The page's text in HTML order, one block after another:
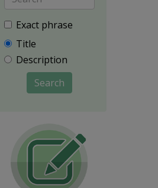
Exact phrase
Title
Description
Search